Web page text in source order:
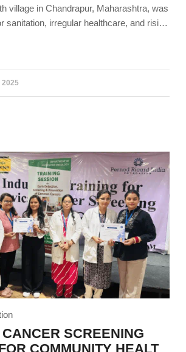
village in Chandrapur, Maharashtra, was
sanitation, irregular healthcare, and rising
as a model for rural transformation.
achievement has been recognised with
Village Award, Santh Gadge Baba
Puraskar and Mazi Vasundhra Abhiyan -
2025
SCREENING
COMMUNITY HEALTH